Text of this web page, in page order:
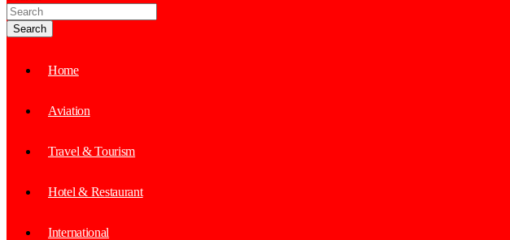
Search
Home
Aviation
Travel & Tourism
Hotel & Restaurant
International